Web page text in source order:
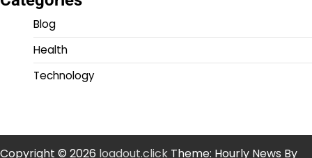
Blog
Health
Technology
Copyright © 2026 loadout.click Theme: Hourly News By